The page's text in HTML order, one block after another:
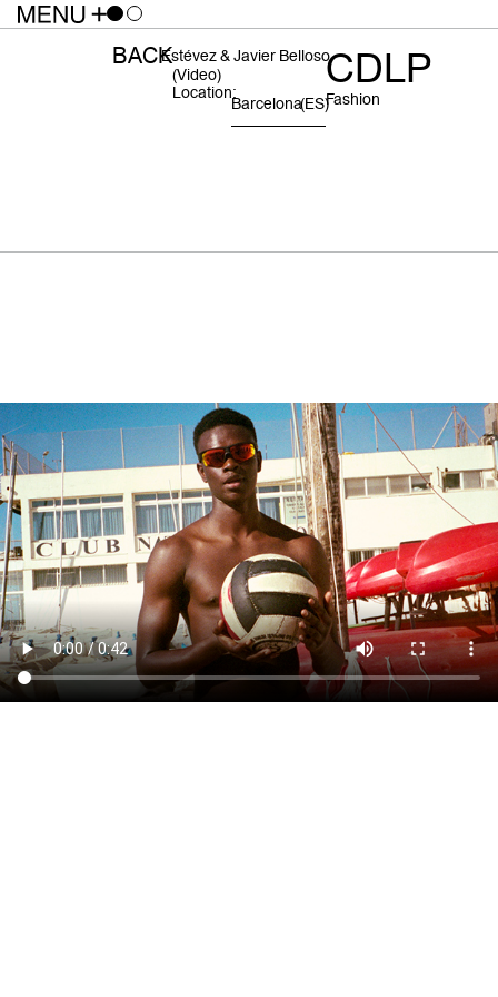
Estévez & Javier Belloso
(video)
Location:
Barcelona(ES)
CDLP
Fashion
BACK